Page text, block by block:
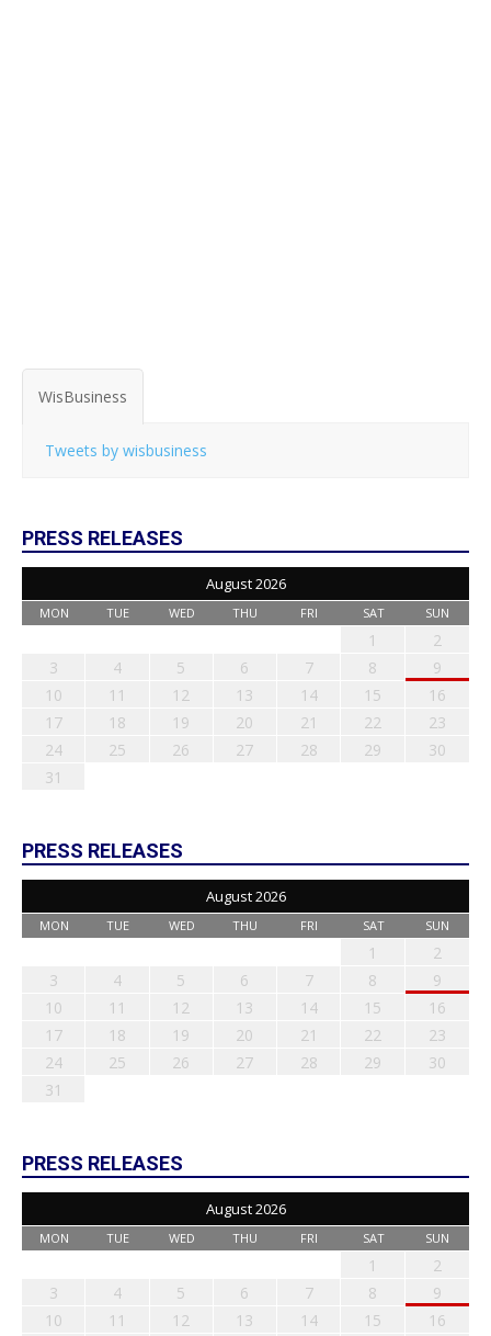
WisBusiness
Tweets by wisbusiness
PRESS RELEASES
August 2026
MON TUE WED THU FRI SAT SUN
1
2
3
4 5 6 7 8
9
10
11 12 13 14 15
16
17
18 19 20 21 22
23
24
25 26 27 28 29
30
31
PRESS RELEASES
August 2026
MON TUE WED THU FRI SAT SUN
1
2
3
4 5 6 7 8
9
10
11 12 13 14 15
16
17
18 19 20 21 22
23
24
25 26 27 28 29
30
31
PRESS RELEASES
August 2026
MON TUE WED THU FRI SAT SUN
1
2
3
4 5 6 7 8
9
10
11 12 13 14 15
16